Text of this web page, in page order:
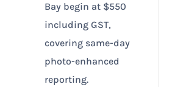
Bay begin at $550
including GST,
covering same-day
photo-enhanced
reporting.